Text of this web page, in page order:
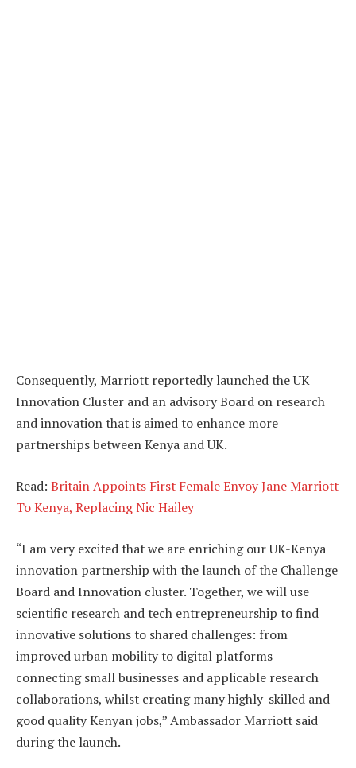
Consequently, Marriott reportedly launched the UK
Innovation Cluster and an advisory Board on research
and innovation that is aimed to enhance more
partnerships between Kenya and UK.
Read: Britain Appoints First Female Envoy Jane Marriott
To Kenya, Replacing Nic Hailey
“I am very excited that we are enriching our UK-Kenya
innovation partnership with the launch of the Challenge
Board and Innovation cluster. Together, we will use
scientific research and tech entrepreneurship to find
innovative solutions to shared challenges: from
improved urban mobility to digital platforms
connecting small businesses and applicable research
collaborations, whilst creating many highly-skilled and
good quality Kenyan jobs,” Ambassador Marriott said
during the launch.